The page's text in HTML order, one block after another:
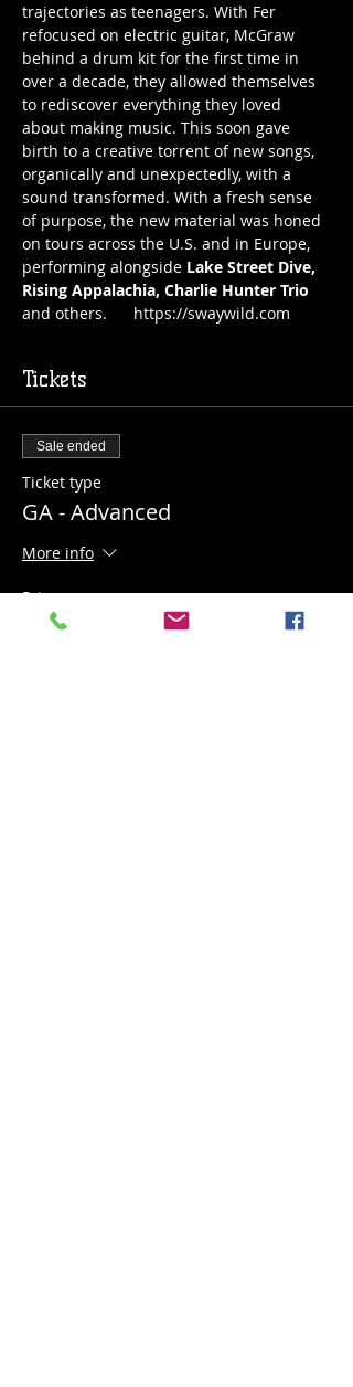
trajectories as teenagers. With Fer
refocused on electric guitar, McGraw
behind a drum kit for the first time in
over a decade, they allowed themselves
to rediscover everything they loved
about making music. This soon gave
birth to a creative torrent of new songs,
organically and unexpectedly, with a
sound transformed. With a fresh sense
of purpose, the new material was honed
on tours across the U.S. and in Europe,
performing alongside Lake Street Dive,
Rising Appalachia, Charlie Hunter Trio
and others.      https://swaywild.com
Tickets
Sale ended
Ticket type
GA - Advanced
More info
Price
$20.00